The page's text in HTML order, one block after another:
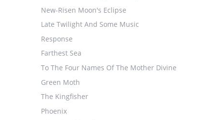
New-Risen Moon's Eclipse
Late Twilight And Some Music
Response
Farthest Sea
To The Four Names Of The Mother Divine
Green Moth
The Kingfisher
Phoenix